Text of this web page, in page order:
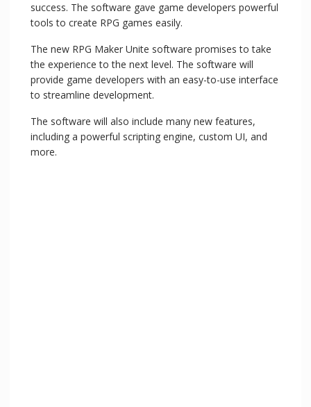
success. The software gave game developers powerful
tools to create RPG games easily.
The new RPG Maker Unite software promises to take
the experience to the next level. The software will
provide game developers with an easy-to-use interface
to streamline development.
The software will also include many new features,
including a powerful scripting engine, custom UI, and
more.